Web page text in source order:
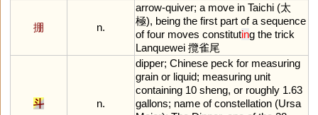
掤 n.
arrow-quiver; a move in Taichi (太
極), being the first part of a sequence
of four moves constituting the trick
Lanquewei 攬雀尾
斗 n.
dipper; Chinese peck for measuring
grain or liquid; measuring unit
containing 10 sheng, or roughly 1.63
gallons; name of constellation (Ursa